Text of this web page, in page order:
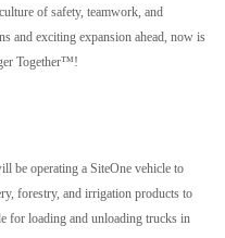
of safety, teamwork, and
and exciting expansion ahead, now is
Together™!
be operating a SiteOne vehicle to
forestry, and irrigation products to
for loading and unloading trucks in